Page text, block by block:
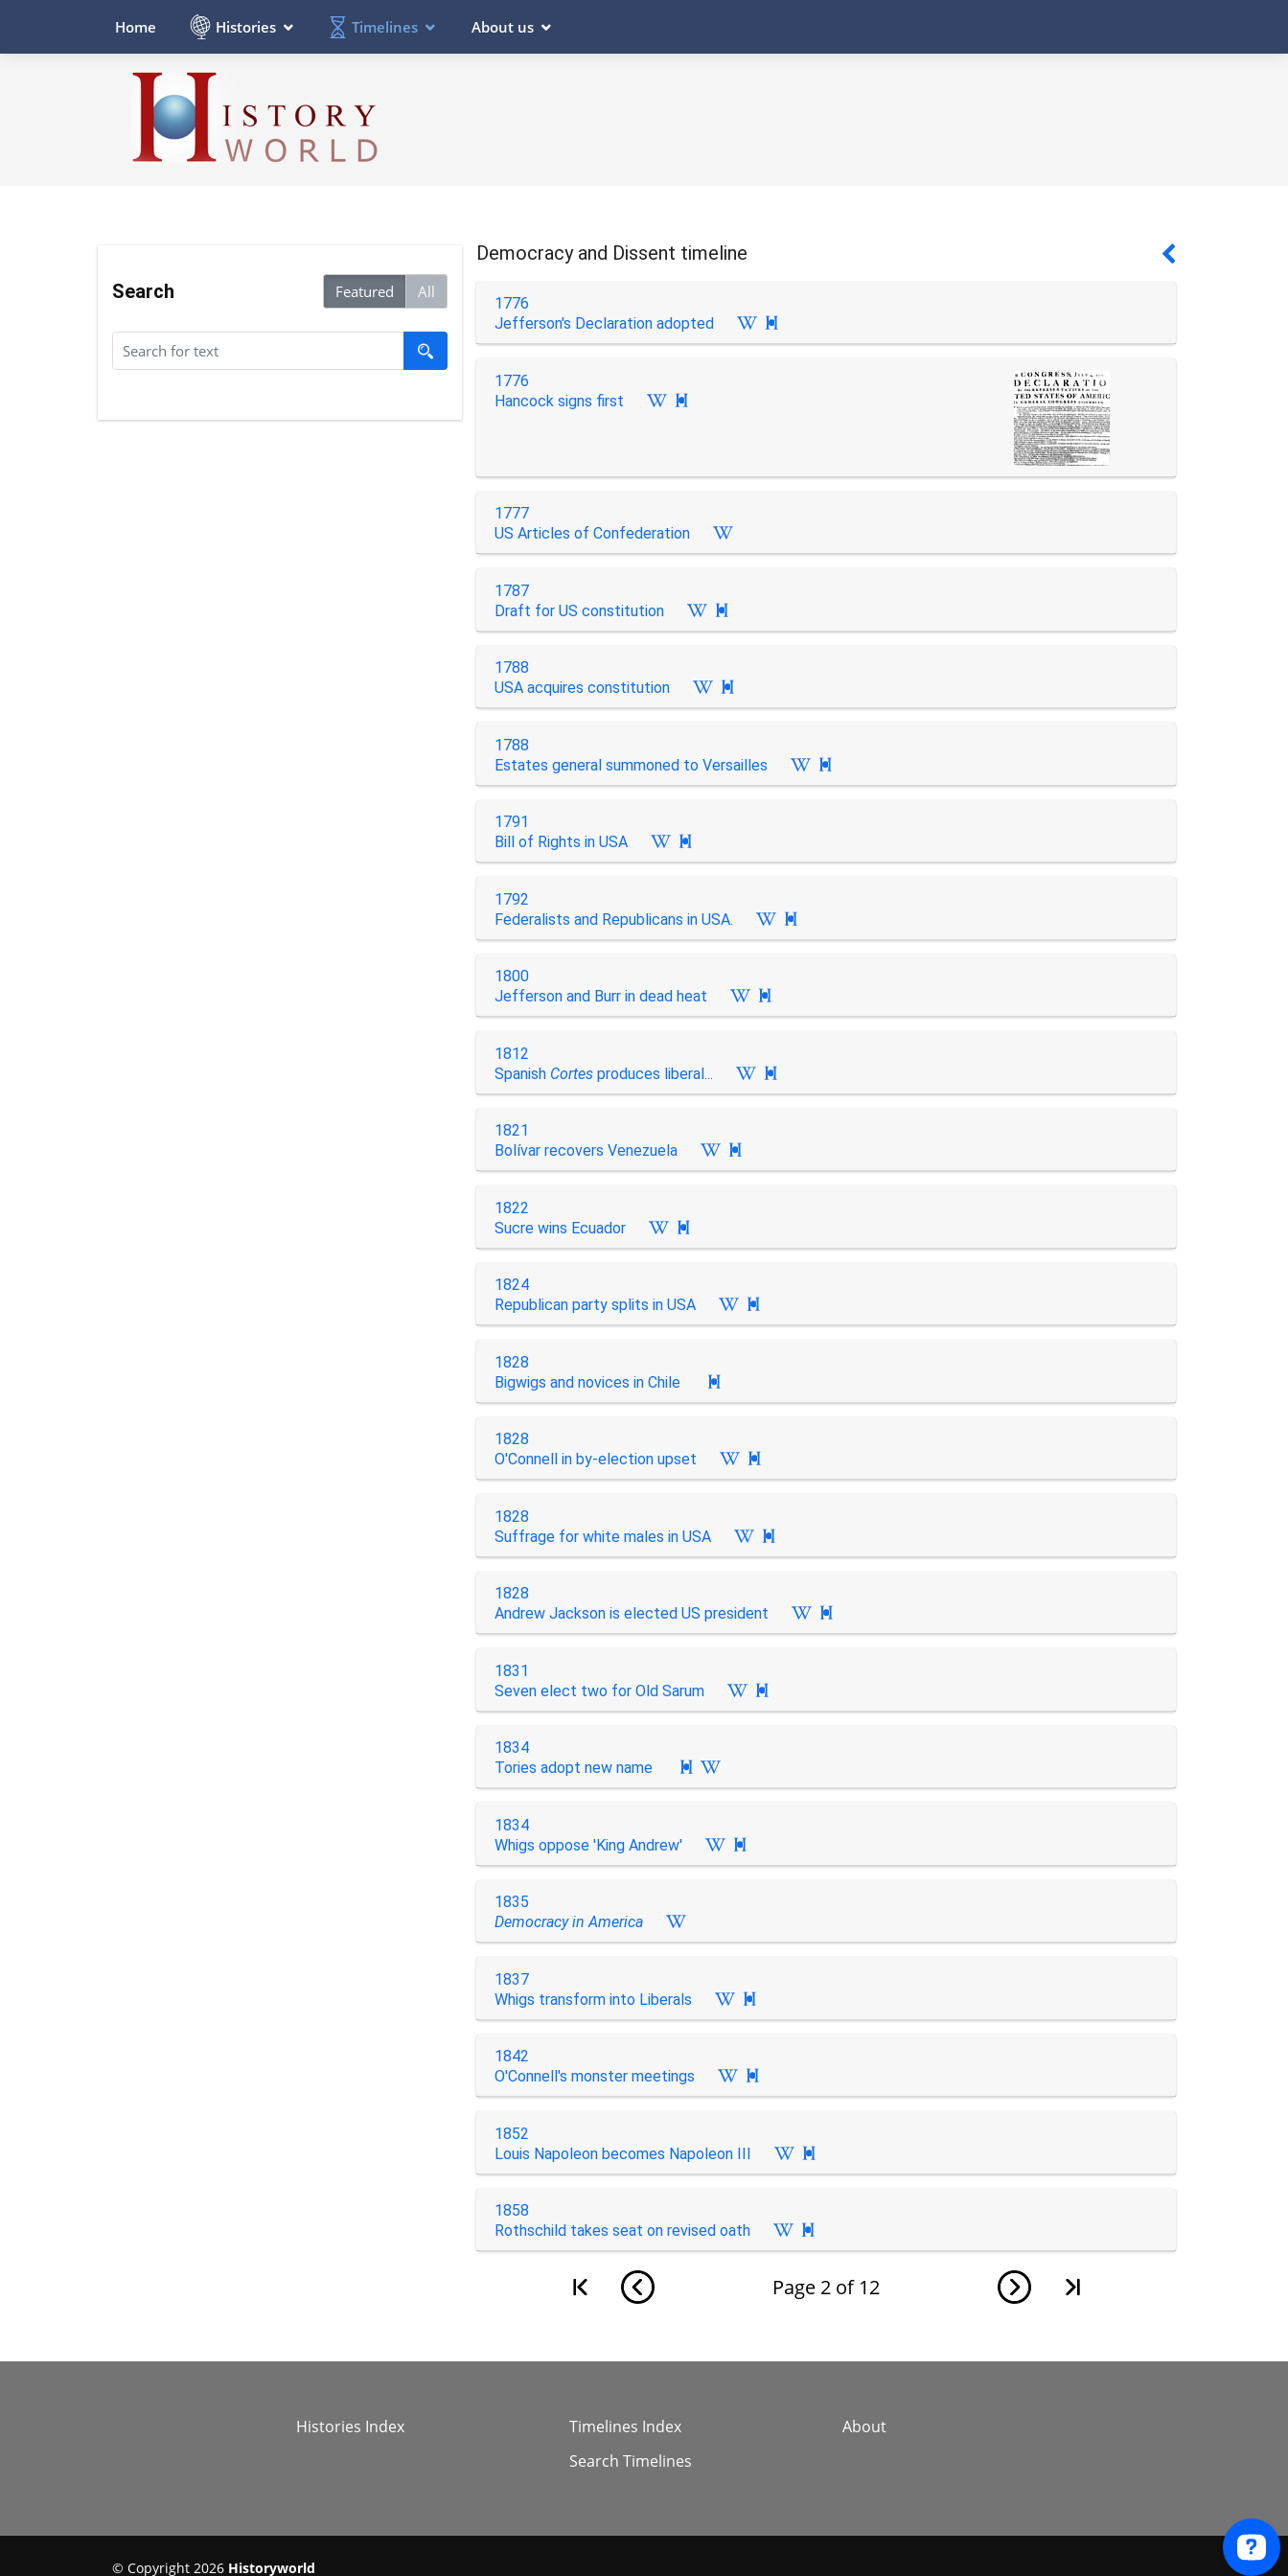
Home Histories Timelines About us
Search Featured All
Democracy and Dissent timeline
1776
Jefferson's Declaration adopted

1776
Hancock signs first

1777
US Articles of Confederation
1787
Draft for US constitution

1788
USA acquires constitution

1788
Estates general summoned to Versailles

1791
Bill of Rights in USA

1792
Federalists and Republicans in USA.

1800
Jefferson and Burr in dead heat

1812
Spanish Cortesproduces liberal... 
1821
Bolívar recovers Venezuela

1822
Sucre wins Ecuador

1824
Republican party splits in USA

1828
Bigwigs and novices in Chile

1828
O'Connell in by-election upset

1828
Suffrage for white males in USA

1828
Andrew Jackson is elected US president

1831
Seven elect two for Old Sarum

1834
Tories adopt new name

1834
Whigs oppose 'King Andrew'

1835
Democracy in America
1837
Whigs transform into Liberals

1842
O'Connell's monster meetings

1852
Louis Napoleon becomes Napoleon III

1858
Rothschild takes seat on revised oath

Page 2 of 12
Histories Index
Timelines Index
Search Timelines
About
© Copyright 2026 Historyworld